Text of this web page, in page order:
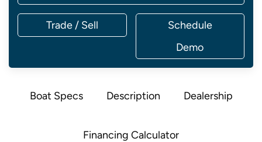
Trade / Sell
Schedule
Demo
Boat Specs Description Dealership
Financing Calculator